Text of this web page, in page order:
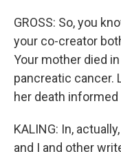
GROSS: So, you
your co-creator
Your mother died
pancreatic cancer.
her death
KALING: In,
and I and other